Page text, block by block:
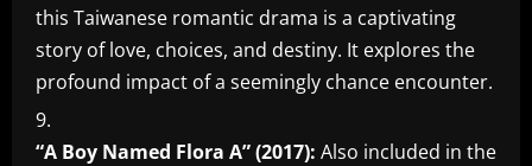
this Taiwanese romantic drama is a captivating
story of love, choices, and destiny. It explores the
profound impact of a seemingly chance encounter.
“A Boy Named Flora A” (2017): Also included in the